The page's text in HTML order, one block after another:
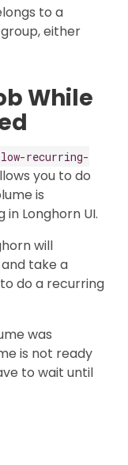
to a
either
While
recurring-
you to do
is
Longhorn UI.
will
take a
do a recurring
was
is not ready
to wait until